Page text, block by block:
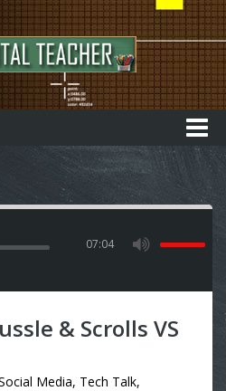
07:04
& Scrolls VS
Media, Tech Talk,